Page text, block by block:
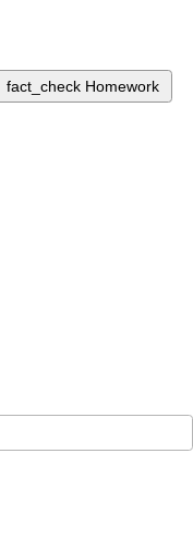
fact_check Homework